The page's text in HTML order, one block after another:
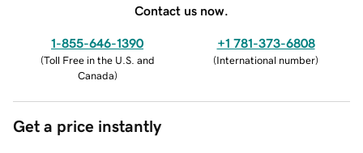
Contact us now.
1-855-646-1390
(Toll Free in the U.S. and
Canada)
+1 781-373-6808
(International number)
Get a price instantly